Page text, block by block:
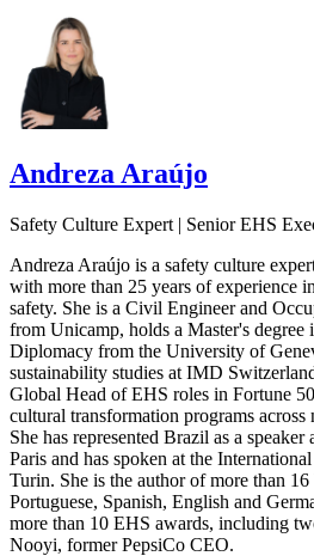
Andreza Araújo
Safety Culture Expert | Senior EHS
Andreza Araújo is a safety culture
with more than 25 years of experience
safety. She is a Civil Engineer and
from Unicamp, holds a Master's degree
Diplomacy from the University of
sustainability studies at IMD
Global Head of EHS roles in Fortune
cultural transformation programs
She has represented Brazil as a
Paris and has spoken at the
Turin. She is the author of more than
Portuguese, Spanish, English and
more than 10 EHS awards, including
Nooyi, former PepsiCo CEO.